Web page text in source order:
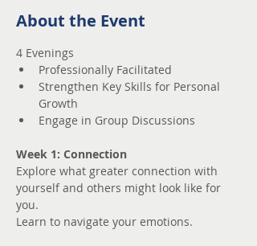
About the Event
4 Evenings
Professionally Facilitated
Strengthen Key Skills for Personal
Growth
Engage in Group Discussions
Week 1: Connection
Explore what greater connection with
yourself and others might look like for
you.
Learn to navigate your emotions.